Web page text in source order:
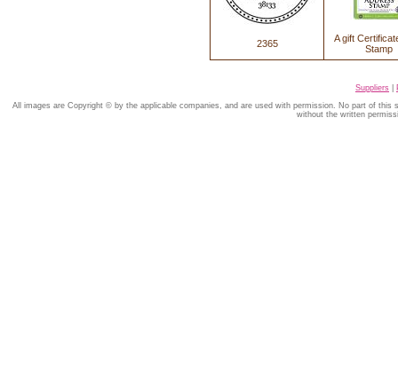
2365
A gift
Stamp
Suppliers
All images are Copyright © by the applicable companies, and are used with permission. No part of
without the written